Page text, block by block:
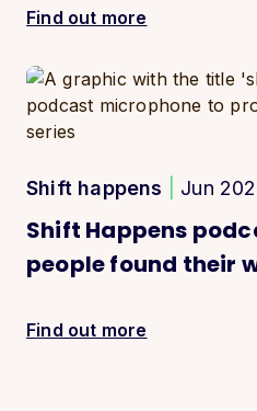
Find out more
Shift happens Jun
Shift Happens
people found their
Find out more